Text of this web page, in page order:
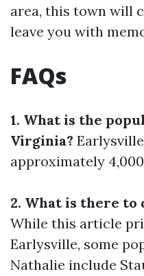
area, this town will
leave you with
FAQs
1. What is the
Virginia?
approximately
2. What is there to
While this article
Earlysville, some
Nathalie include